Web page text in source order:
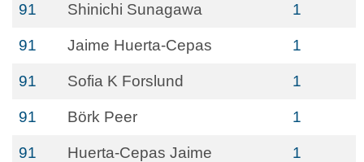
91 Shinichi Sunagawa 1
91 Jaime Huerta-Cepas 1
91 Sofia K Forslund 1
91 Börk Peer 1
91 Huerta-Cepas Jaime 1